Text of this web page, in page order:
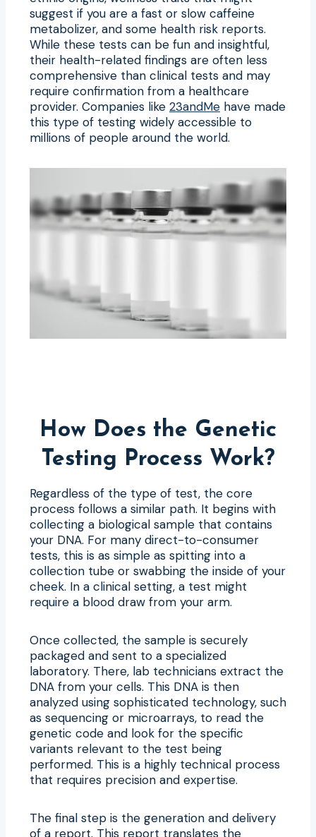
suggest if you are a fast or slow caffeine
metabolizer, and some health risk reports.
While these tests can be fun and insightful,
their health-related findings are often less
comprehensive than clinical tests and may
require confirmation from a healthcare
provider. Companies like 23andMe have made
this type of testing widely accessible to
millions of people around the world.
How Does the Genetic
Testing Process Work?
Regardless of the type of test, the core
process follows a similar path. It begins with
collecting a biological sample that contains
your DNA. For many direct-to-consumer
tests, this is as simple as spitting into a
collection tube or swabbing the inside of your
cheek. In a clinical setting, a test might
require a blood draw from your arm.
Once collected, the sample is securely
packaged and sent to a specialized
laboratory. There, lab technicians extract the
DNA from your cells. This DNA is then
analyzed using sophisticated technology, such
as sequencing or microarrays, to read the
genetic code and look for the specific
variants relevant to the test being
performed. This is a highly technical process
that requires precision and expertise.
The final step is the generation and delivery
of a report. This report translates the